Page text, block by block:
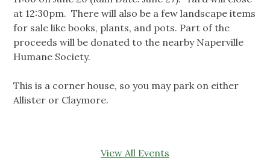
at 12:30pm. There will also be a few landscape items
for sale like books, plants, and pots. Part of the
proceeds will be donated to the nearby Naperville
Humane Society.
This is a corner house, so you may park on either
Allister or Claymore.
View All Events